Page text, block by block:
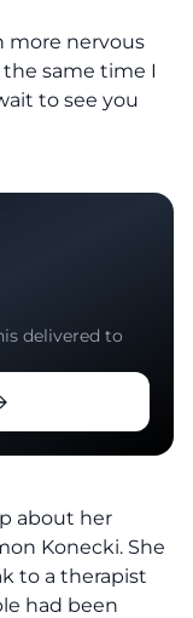
more nervous
same time I
to see you
delivered to
about her
Konecki. She
to a therapist
had been